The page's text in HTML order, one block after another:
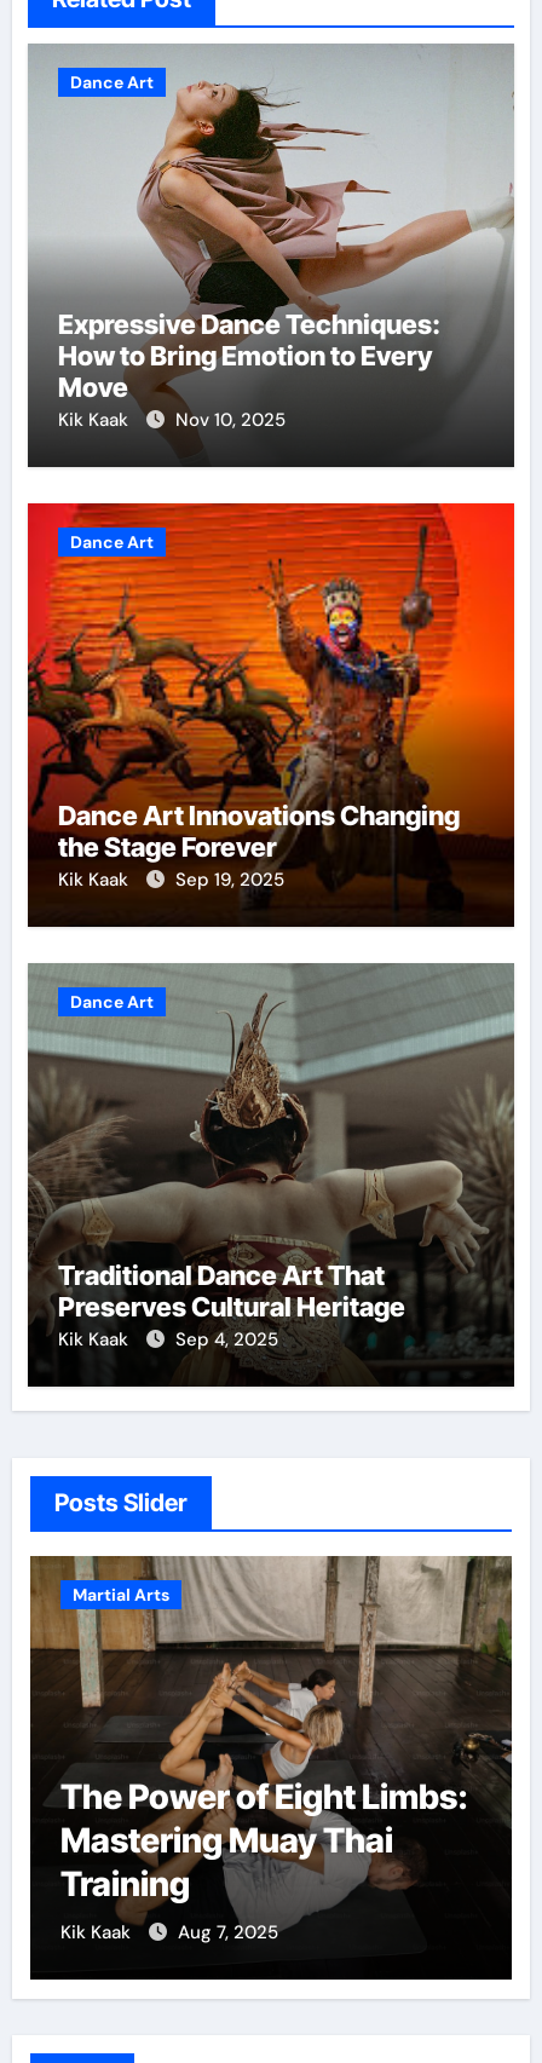
Dance Art
Expressive Dance Techniques:
How to Bring Emotion to Every
Move
Kik Kaak Nov 10, 2025
Dance Art
Dance Art Innovations Changing
the Stage Forever
Kik Kaak Sep 19, 2025
Dance Art
Traditional Dance Art That
Preserves Cultural Heritage
Kik Kaak Sep 4, 2025
Posts Slider
Martial Arts
The Power of Eight Limbs:
Mastering Muay Thai
Training
Kik Kaak Aug 7, 2025